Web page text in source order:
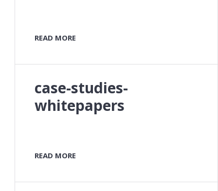
READ MORE
case-studies-
whitepapers
READ MORE